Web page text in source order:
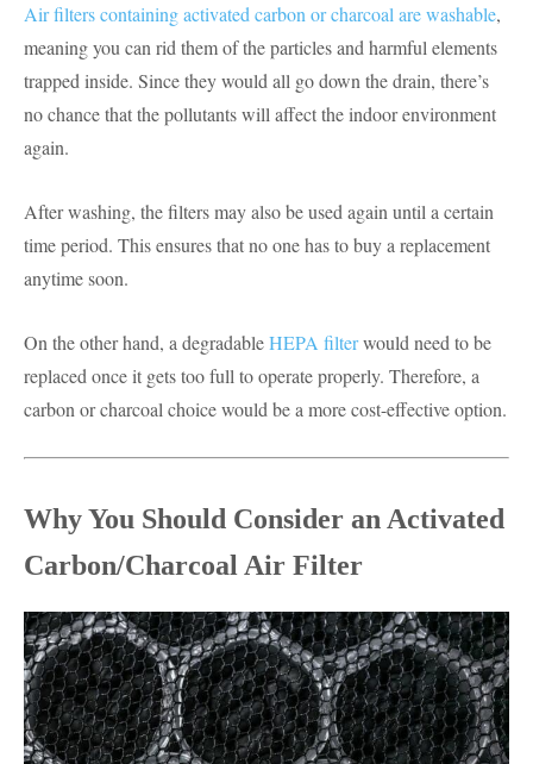
Air filters containing activated carbon or charcoal are washable,
meaning you can rid them of the particles and harmful elements
trapped inside. Since they would all go down the drain, there’s
no chance that the pollutants will affect the indoor environment
again.
After washing, the filters may also be used again until a certain
time period. This ensures that no one has to buy a replacement
anytime soon.
On the other hand, a degradableHEPA filterwould need to be
replaced once it gets too full to operate properly. Therefore, a
carbon or charcoal choice would be a more cost-effective option.
Why You Should Consider an Activated
Carbon/Charcoal Air Filter